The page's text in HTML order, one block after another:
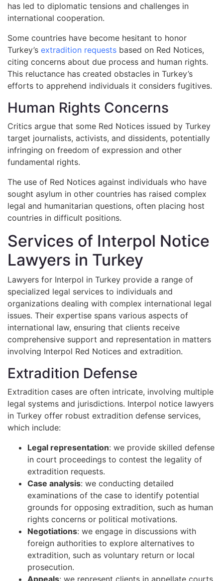
has led to diplomatic tensions and challenges in
international cooperation.
Some countries have become hesitant to honor
Turkey’s extradition requests based on Red Notices,
citing concerns about due process and human rights.
This reluctance has created obstacles in Turkey’s
efforts to apprehend individuals it considers fugitives.
Human Rights Concerns
Critics argue that some Red Notices issued by Turkey
target journalists, activists, and dissidents, potentially
infringing on freedom of expression and other
fundamental rights.
The use of Red Notices against individuals who have
sought asylum in other countries has raised complex
legal and humanitarian questions, often placing host
countries in difficult positions.
Services of Interpol Notice
Lawyers in Turkey
Lawyers for Interpol in Turkey provide a range of
specialized legal services to individuals and
organizations dealing with complex international legal
issues. Their expertise spans various aspects of
international law, ensuring that clients receive
comprehensive support and representation in matters
involving Interpol Red Notices and extradition.
Extradition Defense
Extradition cases are often intricate, involving multiple
legal systems and jurisdictions. Interpol notice lawyers
in Turkey offer robust extradition defense services,
which include:
Legal representation: we provide skilled defense
in court proceedings to contest the legality of
extradition requests.
Case analysis: we conducting detailed
examinations of the case to identify potential
grounds for opposing extradition, such as human
rights concerns or political motivations.
Negotiations: we engage in discussions with
foreign authorities to explore alternatives to
extradition, such as voluntary return or local
prosecution.